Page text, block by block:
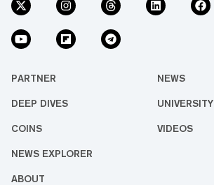
PARTNER NEWS
DEEP DIVES UNIVERSITY
COINS VIDEOS
NEWS EXPLORER
ABOUT